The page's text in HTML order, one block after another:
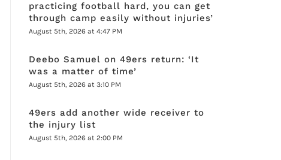
practicing football hard, you can get
through camp easily without injuries’
August 5th, 2026 at 4:47 PM
Deebo Samuel on 49ers return: ‘It
was a matter of time’
August 5th, 2026 at 3:10 PM
49ers add another wide receiver to
the injury list
August 5th, 2026 at 2:00 PM